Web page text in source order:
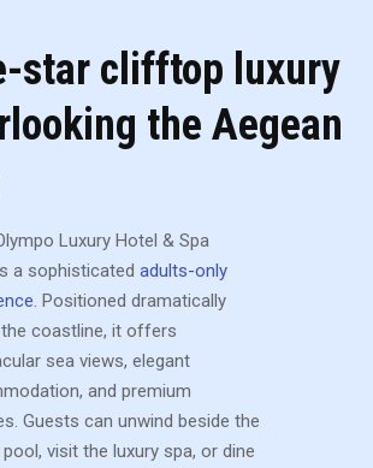
star clifftop luxury
the Aegean
Luxury Hotel & Spa
a sophisticatedadults-only
. Positioned dramatically
coastline, it offers
sea views, elegant
and premium
Guests can unwind beside the
visit the luxury spa, or dine